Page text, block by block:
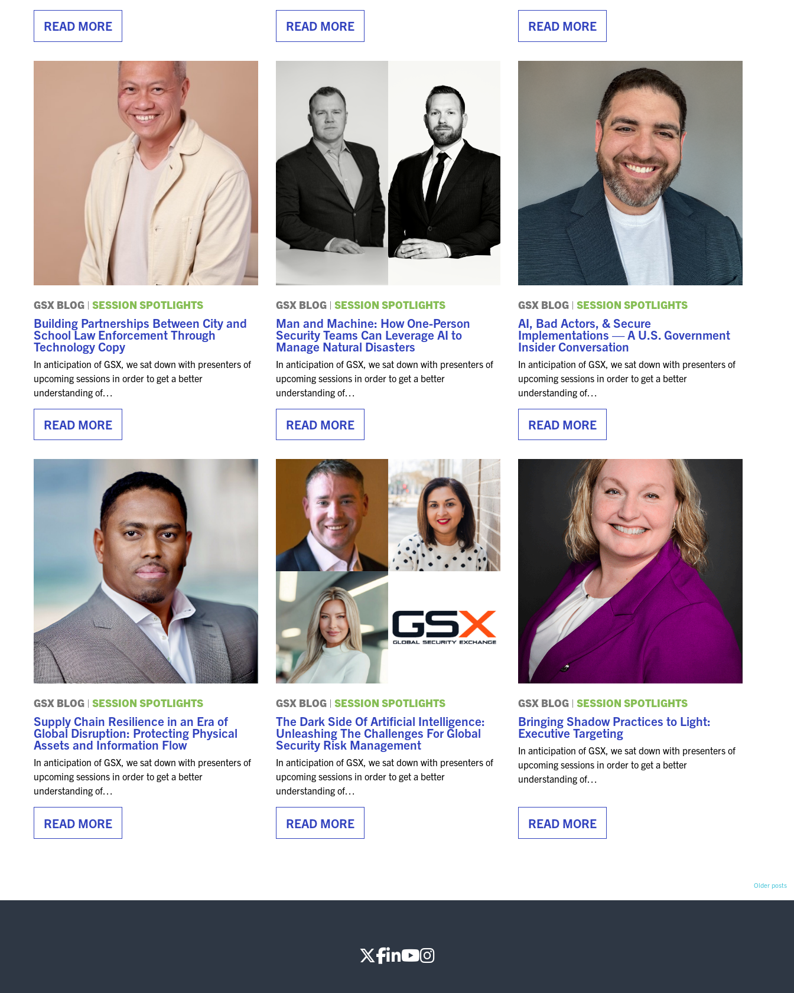
READ MORE READ MORE READ MORE
GSX BLOG | SESSION SPOTLIGHTS
Building Partnerships Between City and
School Law Enforcement Through
Technology Copy
In anticipation of GSX, we sat down with presenters of
upcoming sessions in order to get a better
understanding of…
READ MORE
GSX BLOG | SESSION SPOTLIGHTS
Man and Machine: How One-Person
Security Teams Can Leverage AI to
Manage Natural Disasters
In anticipation of GSX, we sat down with presenters of
upcoming sessions in order to get a better
understanding of…
READ MORE
GSX BLOG | SESSION SPOTLIGHTS
AI, Bad Actors, & Secure
Implementations — A U.S. Government
Insider Conversation
In anticipation of GSX, we sat down with presenters of
upcoming sessions in order to get a better
understanding of…
READ MORE
GSX BLOG | SESSION SPOTLIGHTS
Supply Chain Resilience in an Era of
Global Disruption: Protecting Physical
Assets and Information Flow
In anticipation of GSX, we sat down with presenters of
upcoming sessions in order to get a better
understanding of…
READ MORE
GSX BLOG | SESSION SPOTLIGHTS
The Dark Side Of Artificial Intelligence:
Unleashing The Challenges For Global
Security Risk Management
In anticipation of GSX, we sat down with presenters of
upcoming sessions in order to get a better
understanding of…
READ MORE
GSX BLOG | SESSION SPOTLIGHTS
Bringing Shadow Practices to Light:
Executive Targeting
In anticipation of GSX, we sat down with presenters of
upcoming sessions in order to get a better
understanding of…
READ MORE
Older posts